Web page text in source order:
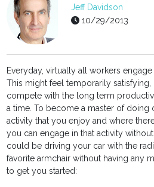
Jeff Davidson
10/29/2013
Everyday, virtually all workers
This might feel temporarily
compete with the long term
a time. To become a master of doing
activity that you enjoy and where
you can engage in that activity
could be driving your car with the
favorite armchair without having any
to get you started: